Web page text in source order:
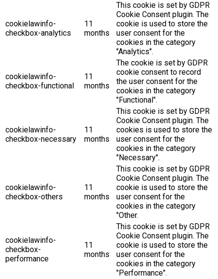
cookielawinfo-
checkbox-analytics
11
months
This cookie is set by GDPR
Cookie Consent plugin. The
cookie is used to store the
user consent for the
cookies in the category
"Analytics".
cookielawinfo-
checkbox-functional
11
months
The cookie is set by GDPR
cookie consent to record
the user consent for the
cookies in the category
"Functional".
cookielawinfo-
checkbox-necessary
11
months
This cookie is set by GDPR
Cookie Consent plugin. The
cookies is used to store the
user consent for the
cookies in the category
"Necessary".
cookielawinfo-
checkbox-others
11
months
This cookie is set by GDPR
Cookie Consent plugin. The
cookie is used to store the
user consent for the
cookies in the category
"Other.
cookielawinfo-
checkbox-
performance
11
months
This cookie is set by GDPR
Cookie Consent plugin. The
cookie is used to store the
user consent for the
cookies in the category
"Performance".